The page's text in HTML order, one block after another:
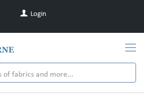
Login